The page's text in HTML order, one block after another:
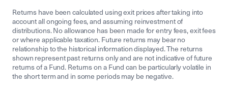
Returns have been calculated using exit prices after taking into
account all ongoing fees, and assuming reinvestment of
distributions. No allowance has been made for entry fees, exit fees
or where applicable taxation. Future returns may bear no
relationship to the historical information displayed. The returns
shown represent past returns only and are not indicative of future
returns of a Fund. Returns on a Fund can be particularly volatile in
the short term and in some periods may be negative.